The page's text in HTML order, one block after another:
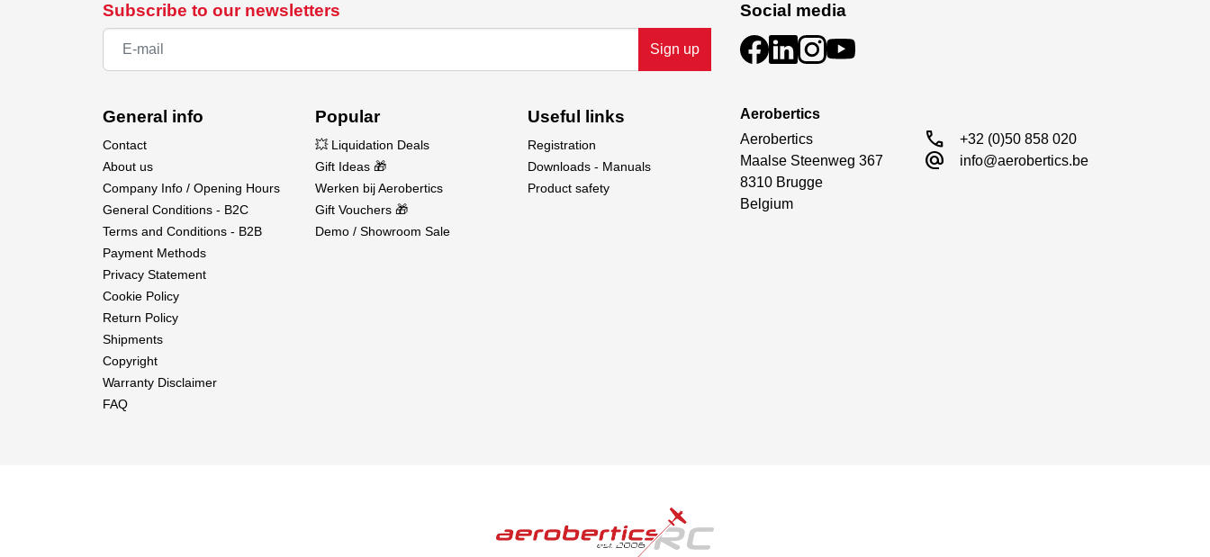
Subscribe to our newsletters
Sign up
Social media
General info
Contact
About us
Company Info / Opening Hours
General Conditions - B2C
Terms and Conditions - B2B
Payment Methods
Privacy Statement
Cookie Policy
Return Policy
Shipments
Copyright
Warranty Disclaimer
FAQ
Popular
💥 Liquidation Deals
Gift Ideas 🎁
Werken bij Aerobertics
Gift Vouchers 🎁
Demo / Showroom Sale
Useful links
Registration
Downloads - Manuals
Product safety
Aerobertics
Aerobertics
Maalse Steenweg 367
8310 Brugge
Belgium
call +32 (0)50 858 020
alternate_email info@aerobertics.be